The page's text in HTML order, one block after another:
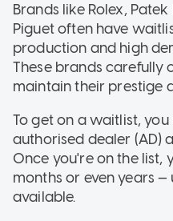
Brands like Rolex,
Piguet often have
production and high
These brands carefully
maintain their prestige
To get on a waitlist,
authorised dealer (AD)
Once you're on the list,
months or even years
available.